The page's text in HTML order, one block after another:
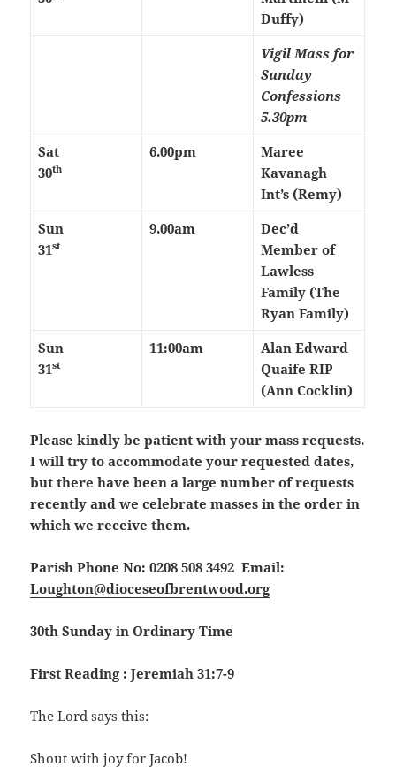
Duffy)
Vigil Mass for
Sunday
Confessions
5.30pm
Sat
30th
6.00pm
Maree
Kavanagh
Int’s (Remy)
Sun
31st
9.00am
Dec’d
Member of
Lawless
Family (The
Ryan Family)
Sun
31st
11:00am
Alan Edward
Quaife RIP
(Ann Cocklin)
Please kindly be patient with your mass requests.
I will try to accommodate your requested dates,
but there have been a large number of requests
recently and we celebrate masses in the order in
which we receive them.
Parish Phone No: 0208 508 3492 Email:
Loughton@dioceseofbrentwood.org
30th Sunday in Ordinary Time
First Reading : Jeremiah 31:7-9
The Lord says this:
Shout with joy for Jacob!